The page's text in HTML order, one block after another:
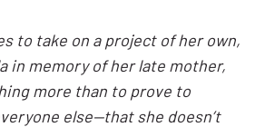
to take on a project of her own,
in memory of her late mother,
more than to prove to
else—that she doesn’t